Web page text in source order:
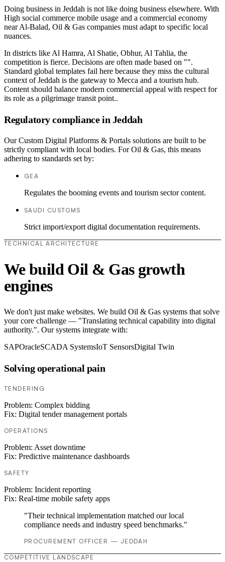
Doing business in Jeddah is not like doing business elsewhere. With
High social commerce mobile usage and a commercial economy
near Al-Balad, Oil & Gas companies must adapt to specific local
nuances.
In districts like Al Hamra, Al Shatie, Obhur, Al Tahlia, the
competition is fierce. Decisions are often made based on "".
Standard global templates fail here because they miss the cultural
context of Jeddah is the gateway to Mecca and a tourism hub.
Content should balance modern commercial appeal with respect for
its role as a pilgrimage transit point..
Regulatory compliance in Jeddah
Our Custom Digital Platforms & Portals solutions are built to be
strictly compliant with local bodies. For Oil & Gas, this means
adhering to standards set by:
GEA
Regulates the booming events and tourism sector content.
SAUDI CUSTOMS
Strict import/export digital documentation requirements.
TECHNICAL ARCHITECTURE
We build Oil & Gas growth
engines
We don't just make websites. We build Oil & Gas systems that solve
your core challenge — "Translating technical capability into digital
authority.". Our systems integrate with:
SAPOracleSCADA SystemsIoT SensorsDigital Twin
Solving operational pain
TENDERING
Problem: Complex bidding
Fix: Digital tender management portals
OPERATIONS
Problem: Asset downtime
Fix: Predictive maintenance dashboards
SAFETY
Problem: Incident reporting
Fix: Real-time mobile safety apps
"Their technical implementation matched our local
compliance needs and industry speed benchmarks."
PROCUREMENT OFFICER — JEDDAH
COMPETITIVE LANDSCAPE